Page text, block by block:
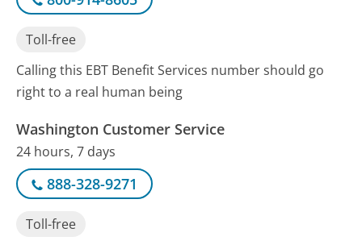
Toll-free
Calling this EBT Benefit Services number should go
right to a real human being
Washington Customer Service
24 hours, 7 days
888-328-9271
Toll-free